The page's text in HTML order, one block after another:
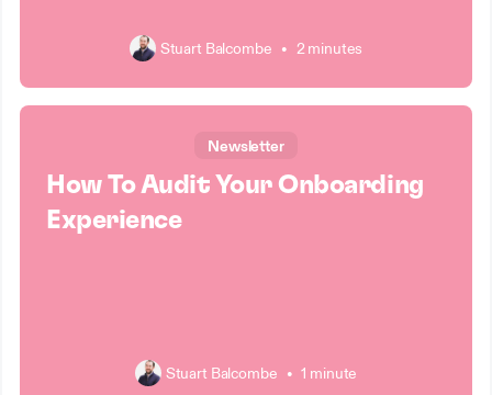
Stuart Balcombe • 2 minutes
Newsletter
How To Audit Your Onboarding
Experience
Stuart Balcombe • 1 minute